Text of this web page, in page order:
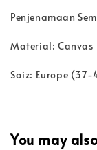
Penjenamaan
Material: Canvas
Saiz: Europe (37-
You may